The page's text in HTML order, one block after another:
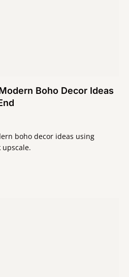
Boho Decor Ideas
boho decor ideas using